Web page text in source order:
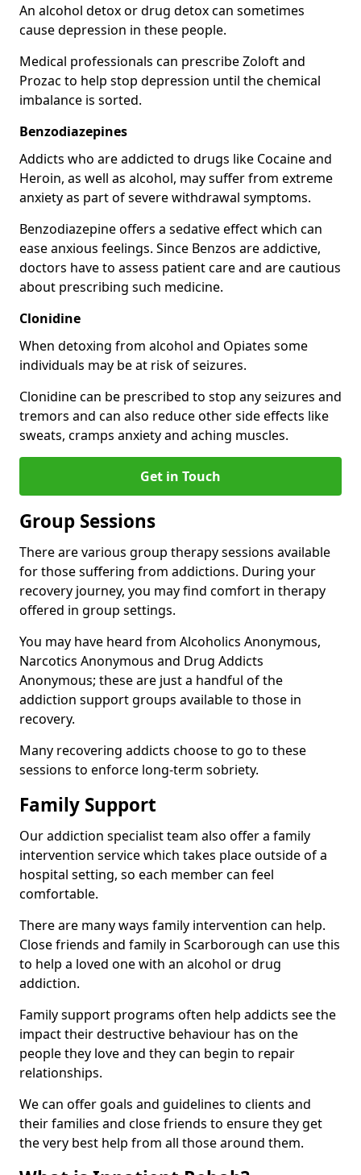
An alcohol detox or drug detox can sometimes
cause depression in these people.
Medical professionals can prescribe Zoloft and
Prozac to help stop depression until the chemical
imbalance is sorted.
Benzodiazepines
Addicts who are addicted to drugs like Cocaine and
Heroin, as well as alcohol, may suffer from extreme
anxiety as part of severe withdrawal symptoms.
Benzodiazepine offers a sedative effect which can
ease anxious feelings. Since Benzos are addictive,
doctors have to assess patient care and are cautious
about prescribing such medicine.
Clonidine
When detoxing from alcohol and Opiates some
individuals may be at risk of seizures.
Clonidine can be prescribed to stop any seizures and
tremors and can also reduce other side effects like
sweats, cramps anxiety and aching muscles.
Get in Touch
Group Sessions
There are various group therapy sessions available
for those suffering from addictions. During your
recovery journey, you may find comfort in therapy
offered in group settings.
You may have heard from Alcoholics Anonymous,
Narcotics Anonymous and Drug Addicts
Anonymous; these are just a handful of the
addiction support groups available to those in
recovery.
Many recovering addicts choose to go to these
sessions to enforce long-term sobriety.
Family Support
Our addiction specialist team also offer a family
intervention service which takes place outside of a
hospital setting, so each member can feel
comfortable.
There are many ways family intervention can help.
Close friends and family in Scarborough can use this
to help a loved one with an alcohol or drug
addiction.
Family support programs often help addicts see the
impact their destructive behaviour has on the
people they love and they can begin to repair
relationships.
We can offer goals and guidelines to clients and
their families and close friends to ensure they get
the very best help from all those around them.